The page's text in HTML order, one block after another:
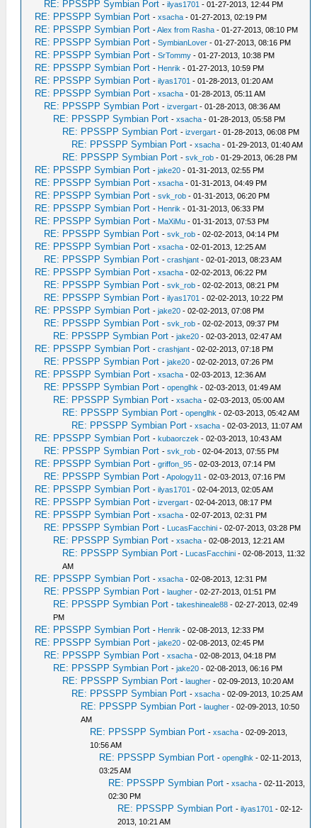
RE: PPSSPP Symbian Port -ilyas1701 - 01-27-2013, 12:44 PM
RE: PPSSPP Symbian Port -xsacha - 01-27-2013, 02:19 PM
RE: PPSSPP Symbian Port -Alex from Rasha - 01-27-2013, 08:10 PM
RE: PPSSPP Symbian Port -SymbianLover - 01-27-2013, 08:16 PM
RE: PPSSPP Symbian Port -SrTommy - 01-27-2013, 10:38 PM
RE: PPSSPP Symbian Port - Henrik - 01-27-2013, 10:59 PM
RE: PPSSPP Symbian Port -ilyas1701 - 01-28-2013, 01:20 AM
RE: PPSSPP Symbian Port -xsacha - 01-28-2013, 05:11 AM
RE: PPSSPP Symbian Port -izvergart - 01-28-2013, 08:36 AM
RE: PPSSPP Symbian Port -xsacha - 01-28-2013, 05:58 PM
RE: PPSSPP Symbian Port -izvergart - 01-28-2013, 06:08 PM
RE: PPSSPP Symbian Port -xsacha - 01-29-2013, 01:40 AM
RE: PPSSPP Symbian Port -svk_rob - 01-29-2013, 06:28 PM
RE: PPSSPP Symbian Port -jake20 - 01-31-2013, 02:55 PM
RE: PPSSPP Symbian Port -xsacha - 01-31-2013, 04:49 PM
RE: PPSSPP Symbian Port -svk_rob - 01-31-2013, 06:20 PM
RE: PPSSPP Symbian Port - Henrik - 01-31-2013, 06:33 PM
RE: PPSSPP Symbian Port - MaXiMu - 01-31-2013, 07:53 PM
RE: PPSSPP Symbian Port -svk_rob - 02-02-2013, 04:14 PM
RE: PPSSPP Symbian Port -xsacha - 02-01-2013, 12:25 AM
RE: PPSSPP Symbian Port -crashjant - 02-01-2013, 08:23 AM
RE: PPSSPP Symbian Port -xsacha - 02-02-2013, 06:22 PM
RE: PPSSPP Symbian Port -svk_rob - 02-02-2013, 08:21 PM
RE: PPSSPP Symbian Port -ilyas1701 - 02-02-2013, 10:22 PM
RE: PPSSPP Symbian Port -jake20 - 02-02-2013, 07:08 PM
RE: PPSSPP Symbian Port -svk_rob - 02-02-2013, 09:37 PM
RE: PPSSPP Symbian Port -jake20 - 02-03-2013, 02:47 AM
RE: PPSSPP Symbian Port -crashjant - 02-02-2013, 07:18 PM
RE: PPSSPP Symbian Port -jake20 - 02-02-2013, 07:26 PM
RE: PPSSPP Symbian Port -xsacha - 02-03-2013, 12:36 AM
RE: PPSSPP Symbian Port -openglhk - 02-03-2013, 01:49 AM
RE: PPSSPP Symbian Port -xsacha - 02-03-2013, 05:00 AM
RE: PPSSPP Symbian Port -openglhk - 02-03-2013, 05:42 AM
RE: PPSSPP Symbian Port -xsacha - 02-03-2013, 11:07 AM
RE: PPSSPP Symbian Port -kubaorczek - 02-03-2013, 10:43 AM
RE: PPSSPP Symbian Port -svk_rob - 02-04-2013, 07:55 PM
RE: PPSSPP Symbian Port -griffon_95 - 02-03-2013, 07:14 PM
RE: PPSSPP Symbian Port -Apology11 - 02-03-2013, 07:16 PM
RE: PPSSPP Symbian Port -ilyas1701 - 02-04-2013, 02:05 AM
RE: PPSSPP Symbian Port -izvergart - 02-04-2013, 08:17 PM
RE: PPSSPP Symbian Port -xsacha - 02-07-2013, 02:31 PM
RE: PPSSPP Symbian Port - LucasFacchini - 02-07-2013, 03:28 PM
RE: PPSSPP Symbian Port -xsacha - 02-08-2013, 12:21 AM
RE: PPSSPP Symbian Port - LucasFacchini - 02-08-2013, 11:32
AM
RE: PPSSPP Symbian Port -xsacha - 02-08-2013, 12:31 PM
RE: PPSSPP Symbian Port -laugher - 02-27-2013, 01:51 PM
RE: PPSSPP Symbian Port -takeshineale88 - 02-27-2013, 02:49
PM
RE: PPSSPP Symbian Port - Henrik - 02-08-2013, 12:33 PM
RE: PPSSPP Symbian Port -jake20 - 02-08-2013, 02:45 PM
RE: PPSSPP Symbian Port -xsacha - 02-08-2013, 04:18 PM
RE: PPSSPP Symbian Port -jake20 - 02-08-2013, 06:16 PM
RE: PPSSPP Symbian Port -laugher - 02-09-2013, 10:20 AM
RE: PPSSPP Symbian Port -xsacha - 02-09-2013, 10:25 AM
RE: PPSSPP Symbian Port -laugher - 02-09-2013, 10:50
AM
RE: PPSSPP Symbian Port -xsacha - 02-09-2013,
10:56 AM
RE: PPSSPP Symbian Port -openglhk - 02-11-2013,
03:25 AM
RE: PPSSPP Symbian Port -xsacha - 02-11-2013,
02:30 PM
RE: PPSSPP Symbian Port -ilyas1701 - 02-12-
2013, 10:21 AM